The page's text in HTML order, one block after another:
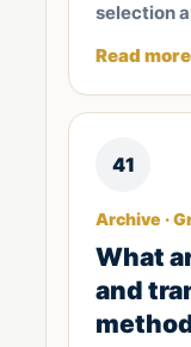
selection
Read more
41
Archive ·
What
and